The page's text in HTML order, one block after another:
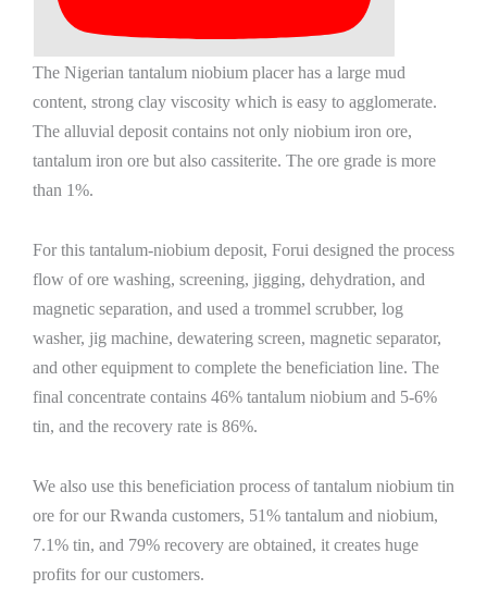
The Nigerian tantalum niobium placer has a large mud
content, strong clay viscosity which is easy to agglomerate.
The alluvial deposit contains not only niobium iron ore,
tantalum iron ore but also cassiterite. The ore grade is more
than 1%.
For this tantalum-niobium deposit, Forui designed the process
flow of ore washing, screening, jigging, dehydration, and
magnetic separation, and used a trommel scrubber, log
washer, jig machine, dewatering screen, magnetic separator,
and other equipment to complete the beneficiation line. The
final concentrate contains 46% tantalum niobium and 5-6%
tin, and the recovery rate is 86%.
We also use this beneficiation process of tantalum niobium tin
ore for our Rwanda customers, 51% tantalum and niobium,
7.1% tin, and 79% recovery are obtained, it creates huge
profits for our customers.